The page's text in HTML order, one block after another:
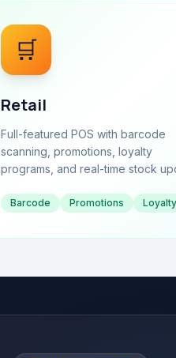
🛒
Retail
Full-featured POS with barcode
scanning, promotions, loyalty
programs, and real-time stock
Barcode Promotions Loyalty